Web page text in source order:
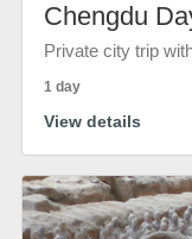
Chengdu
Private city trip
1 day
View details